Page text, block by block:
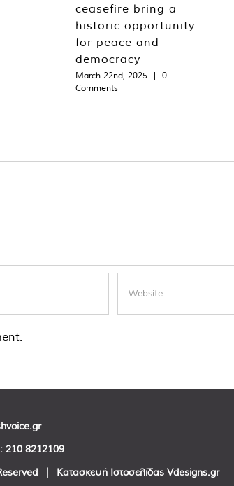
ceasefire bring a
historic opportunity
for peace and
democracy
March 22nd, 2025 |
0
Comments
210 8212109
| Κατασκευή Ιστοσελίδας Vdesigns.gr